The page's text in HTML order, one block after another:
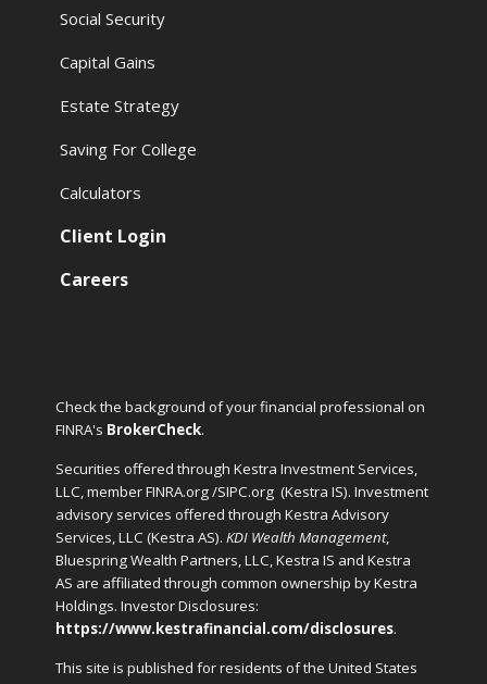
Social Security
Capital Gains
Estate Strategy
Saving For College
Calculators
Client Login
Careers
Check the background of your financial professional on
FINRA's BrokerCheck.
Securities offered through Kestra Investment Services,
LLC, member FINRA.org /SIPC.org (Kestra IS). Investment
advisory services offered through Kestra Advisory
Services, LLC (Kestra AS). KDI Wealth Management,
Bluespring Wealth Partners, LLC, Kestra IS and Kestra
AS are affiliated through common ownership by Kestra
Holdings. Investor Disclosures:
https://www.kestrafinancial.com/disclosures.
This site is published for residents of the United States